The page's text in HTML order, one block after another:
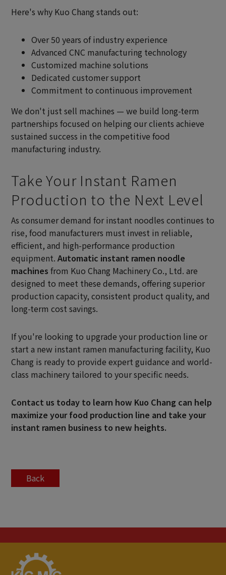
Here's why Kuo Chang stands out:
Over 50 years of industry experience
Advanced CNC manufacturing technology
Customized machine solutions
Dedicated customer support
Commitment to continuous improvement
We don't just sell machines — we build long-term
partnerships focused on helping our clients achieve
sustained success in the competitive food
manufacturing industry.
Take Your Instant Ramen
Production to the Next Level
As consumer demand for instant noodles continues to
rise, food manufacturers must invest in reliable,
efficient, and high-performance production
equipment.Automatic instant ramen noodle
machines from Kuo Chang Machinery Co., Ltd. are
designed to meet these demands, offering superior
production capacity, consistent product quality, and
long-term cost savings.
If you're looking to upgrade your production line or
start a new instant ramen manufacturing facility, Kuo
Chang is ready to provide expert guidance and world-
class machinery tailored to your specific needs.
Contact us today to learn how Kuo Chang can help
maximize your food production line and take your
instant ramen business to new heights.
Back